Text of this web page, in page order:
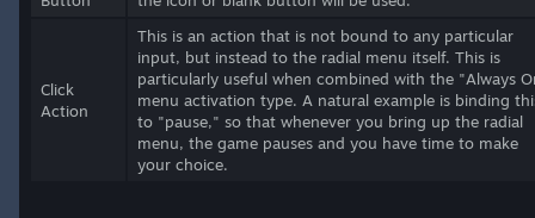
Click
Action
This is an action that is not bound to any particular
input, but instead to the radial menu itself. This is
particularly useful when combined with the "Always
menu activation type. A natural example is binding
to "pause," so that whenever you bring up the radial
menu, the game pauses and you have time to make
your choice.